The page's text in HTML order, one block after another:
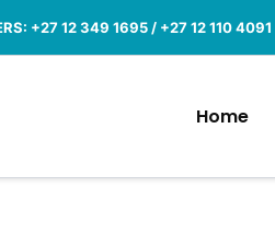
+27 12 349 1695 / +27 12 110 4091
Home